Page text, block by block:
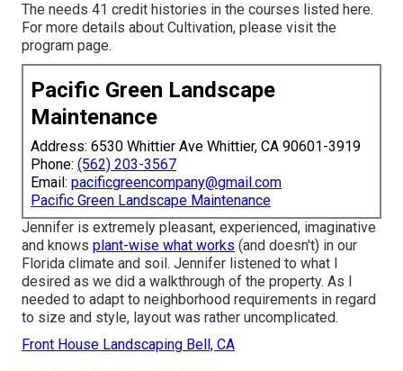
The needs 41 credit histories in the courses listed here.
For more details about Cultivation, please visit the
program page.
Pacific Green Landscape
Maintenance
Address: 6530 Whittier Ave Whittier, CA 90601-3919
Phone: (562) 203-3567
Email: pacificgreencompany@gmail.com
Pacific Green Landscape Maintenance
Jennifer is extremely pleasant, experienced, imaginative
and knows plant-wise what works (and doesn't) in our
Florida climate and soil. Jennifer listened to what I
desired as we did a walkthrough of the property. As I
needed to adapt to neighborhood requirements in regard
to size and style, layout was rather uncomplicated.
Front House Landscaping Bell, CA